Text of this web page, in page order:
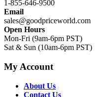
1-855-646-9500
Email
sales@goodpriceworld.com
Open Hours
Mon-Fri (9am-6pm PST)
Sat & Sun (10am-6pm PST)
My Account
About Us
Contact Us